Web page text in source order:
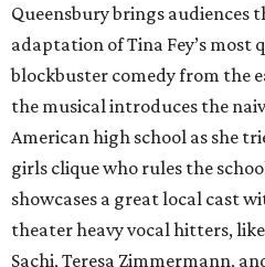
Queensbury brings audiences
adaptation of Tina Fey’s most
blockbuster comedy from the
the musical introduces the
American high school as she
girls clique who rules the
showcases a great local cast
theater heavy vocal hitters,
Sachi, Teresa Zimmermann,